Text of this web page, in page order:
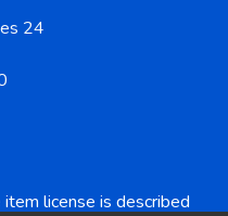
24
license is described